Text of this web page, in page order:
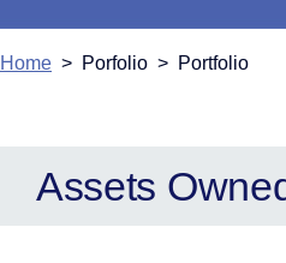
Home > Porfolio > Portfolio
Assets